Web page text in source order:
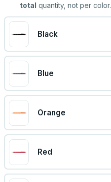
total quantity, not per color.
Black
Blue
Orange
Red